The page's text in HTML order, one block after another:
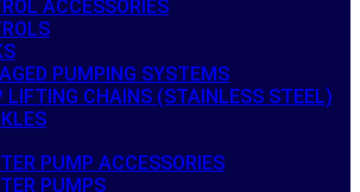
ACCESSORIES
PUMPING SYSTEMS
LIFTING CHAINS (STAINLESS STEEL)
PUMP ACCESSORIES
PUMPS